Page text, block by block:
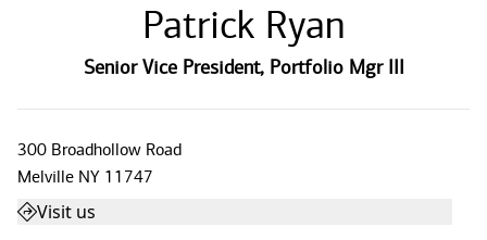
Patrick Ryan
Senior Vice President, Portfolio Mgr III
300 Broadhollow Road
Melville NY 11747
Visit us